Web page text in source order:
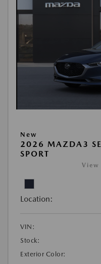
New
2026 MAZDA3
SPORT
View
Location:
VIN:
Stock:
Exterior Color: